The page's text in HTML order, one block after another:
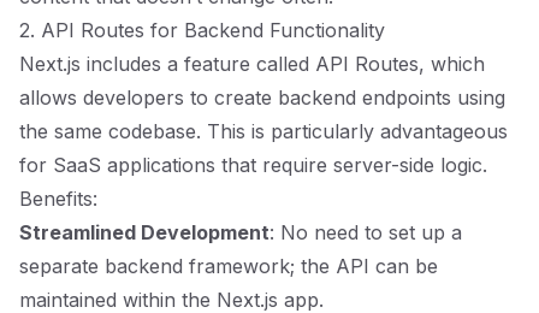
2. API Routes for Backend Functionality
Next.js includes a feature called API Routes, which
allows developers to create backend endpoints using
the same codebase. This is particularly advantageous
for SaaS applications that require server-side logic.
Benefits:
Streamlined Development: No need to set up a
separate backend framework; the API can be
maintained within the Next.js app.